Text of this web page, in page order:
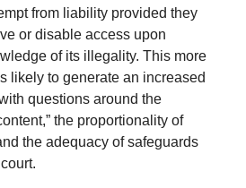
from liability provided they
or disable access upon
of its illegality. This more
likely to generate an increased
questions around the
the proportionality of
the adequacy of safeguards